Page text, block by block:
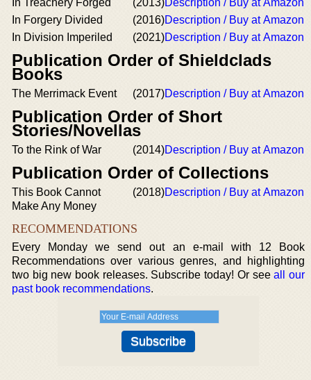
In Treachery Forged (2013)Description / Buy at Amazon
In Forgery Divided
(2016)Description / Buy at Amazon
In Division Imperiled
(2021)Description / Buy at Amazon
Publication Order of Shieldclads
Books
The Merrimack Event (2017)Description / Buy at Amazon
Publication Order of Short
Stories/Novellas
To the Rink of War (2014)Description / Buy at Amazon
Publication Order of Collections
This Book Cannot
Make Any Money
(2018)Description / Buy at Amazon
RECOMMENDATIONS
Every Monday we send out an e-mail with 12 Book
Recommendations over various genres, and highlighting
two big new book releases. Subscribe today! Or seeall our
past book recommendations.